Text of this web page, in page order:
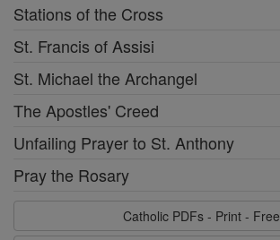
Stations of the Cross
St. Francis of Assisi
St. Michael the Archangel
The Apostles' Creed
Unfailing Prayer to St. Anthony
Pray the Rosary
Catholic PDFs - Print - Free